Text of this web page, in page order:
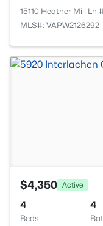
15110 Heather Mill Ln
MLS#: VAPW2126292
$4,350 Active
4
Beds
4